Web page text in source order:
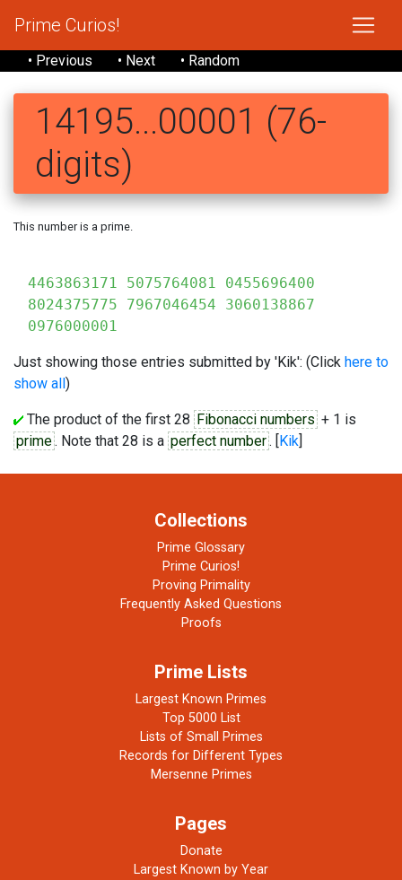
Prime Curios!
• Previous • Next • Random
14195...00001 (76-
digits)
This number is a prime.
4463863171 5075764081 0455696400
8024375775 7967046454 3060138867
0976000001
Just showing those entries submitted by 'Kik': (Click here to
show all)
The product of the first 28 Fibonacci numbers + 1 is
prime. Note that 28 is a perfect number. [Kik]
Collections
Prime Glossary
Prime Curios!
Proving Primality
Frequently Asked Questions
Proofs
Prime Lists
Largest Known Primes
Top 5000 List
Lists of Small Primes
Records for Different Types
Mersenne Primes
Pages
Donate
Largest Known by Year